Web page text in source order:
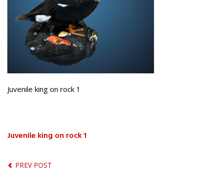
Juvenile king on rock 1
Juvenile king on rock 1
PREV POST